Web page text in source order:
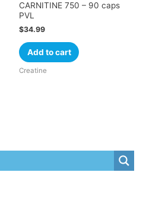
CARNITINE 750 – 90 caps
PVL
$34.99
Add to cart
Creatine